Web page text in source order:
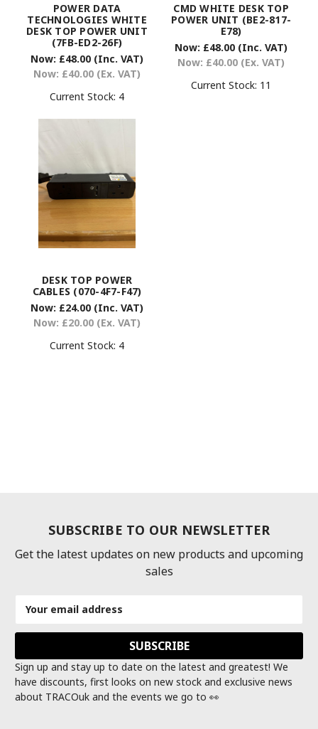
POWER DATA
TECHNOLOGIES WHITE
DESK TOP POWER UNIT
(7FB-ED2-26F)
Now: £48.00 (Inc. VAT)
Now: £40.00 (Ex. VAT)
Current Stock: 4
CMD WHITE DESK TOP
POWER UNIT (BE2-817-
E78)
Now: £48.00 (Inc. VAT)
Now: £40.00 (Ex. VAT)
Current Stock: 11
DESK TOP POWER
CABLES (070-4F7-F47)
Now: £24.00 (Inc. VAT)
Now: £20.00 (Ex. VAT)
Current Stock: 4
SUBSCRIBE TO OUR NEWSLETTER
Get the latest updates on new products and upcoming
sales
Address
Sign up and stay up to date on the latest and greatest! We
have discounts, first looks on new stock and exclusive news
about TRACOuk and the events we go to 👀